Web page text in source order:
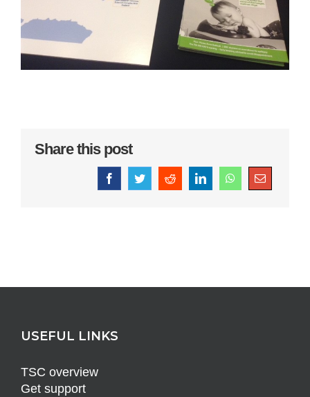
Share this post
FacebookTwitterRedditLinkedInWhatsAppEmail
USEFUL LINKS
TSC overview
Get support